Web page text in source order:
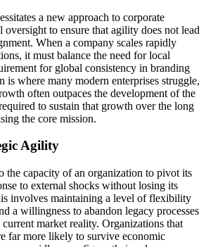
a new approach to corporate
oversight to ensure that agility does not lead
When a company scales rapidly
it must balance the need for local
for global consistency in branding
is where many modern enterprises struggle,
often outpaces the development of the
to sustain that growth over the long
the core mission.
Agility
the capacity of an organization to pivot its
to external shocks without losing its
involves maintaining a level of flexibility
a willingness to abandon legacy processes
market reality. Organizations that
far more likely to survive economic